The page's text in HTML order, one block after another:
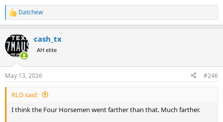
R
e
c
t
i
s
:
Datchew
cash_tx
AH elite
May 13, 2026 #246
RLD said:
I think the Four Horsemen went farther than that. Much farther.